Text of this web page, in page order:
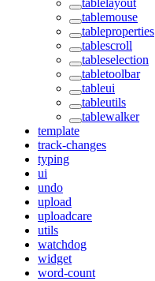
tablelayout
tablemouse
tableproperties
tablescroll
tableselection
tabletoolbar
tableui
tableutils
tablewalker
template
track-changes
typing
ui
undo
upload
uploadcare
utils
watchdog
widget
word-count